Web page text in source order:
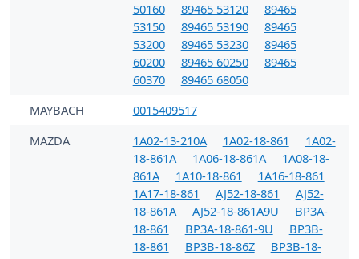
50160
89465 53120
89465
53150
89465 53190
89465
53200
89465 53230
89465
60200
89465 60250
89465
60370
89465 68050
MAYBACH
0015409517
MAZDA
1A02-13-210A 1A02-18-861
1A02-
18-861A
1A06-18-861A
1A08-18-
861A
1A10-18-861
1A16-18-861
1A17-18-861
AJ52-18-861
AJ52-
18-861A
AJ52-18-861A9U
BP3A-
18-861
BP3A-18-861-9U
BP3B-
18-861
BP3B-18-86Z
BP3B-18-